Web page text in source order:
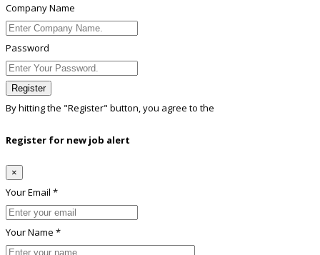
Company Name
Password
Register
By hitting the "Register" button, you agree to the
Register for new job alert
×
Your Email *
Your Name *